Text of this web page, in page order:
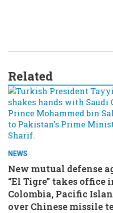
Related
NEWS
New mutual defense
“El Tigre” takes office
Colombia, Pacific
over Chinese missile